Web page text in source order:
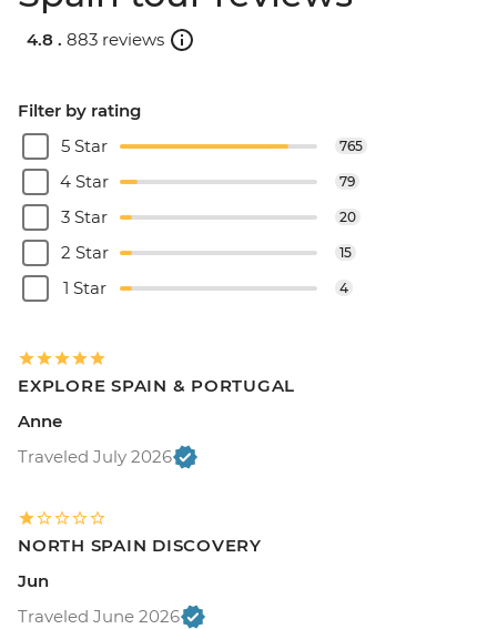
4.8 . 883 reviews
Filter by rating
5 Star
765
4 Star 79
3 Star 20
2 Star 15
1 Star 4
EXPLORE SPAIN & PORTUGAL
Anne
Traveled July 2026
NORTH SPAIN DISCOVERY
Jun
Traveled June 2026